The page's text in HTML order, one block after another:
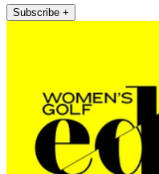
Subscribe +